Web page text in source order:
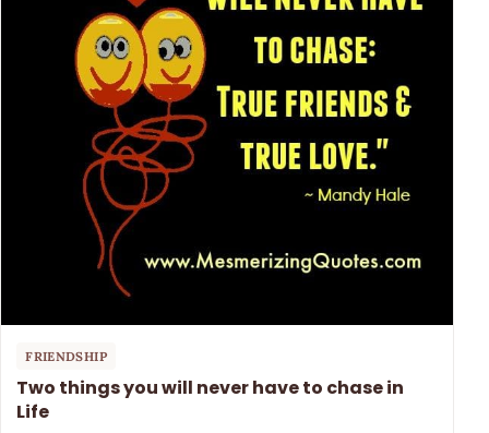
FRIENDSHIP
Two things you will never have to chase in
Life